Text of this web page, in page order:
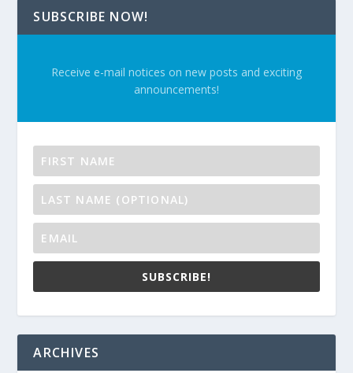
SUBSCRIBE NOW!
Receive e-mail notices on new posts and exciting
announcements!
SUBSCRIBE!
ARCHIVES